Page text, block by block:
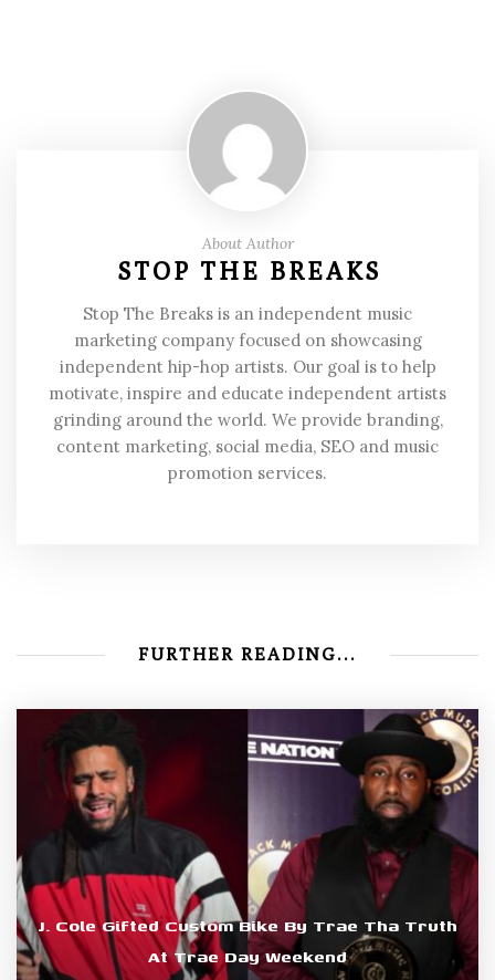
About Author
STOP THE BREAKS
Stop The Breaks is an independent music
marketing company focused on showcasing
independent hip-hop artists. Our goal is to help
motivate, inspire and educate independent artists
grinding around the world. We provide branding,
content marketing, social media, SEO and music
promotion services.
FURTHER READING...
J. Cole Gifted Custom Bike By Trae Tha Truth
At Trae Day Weekend